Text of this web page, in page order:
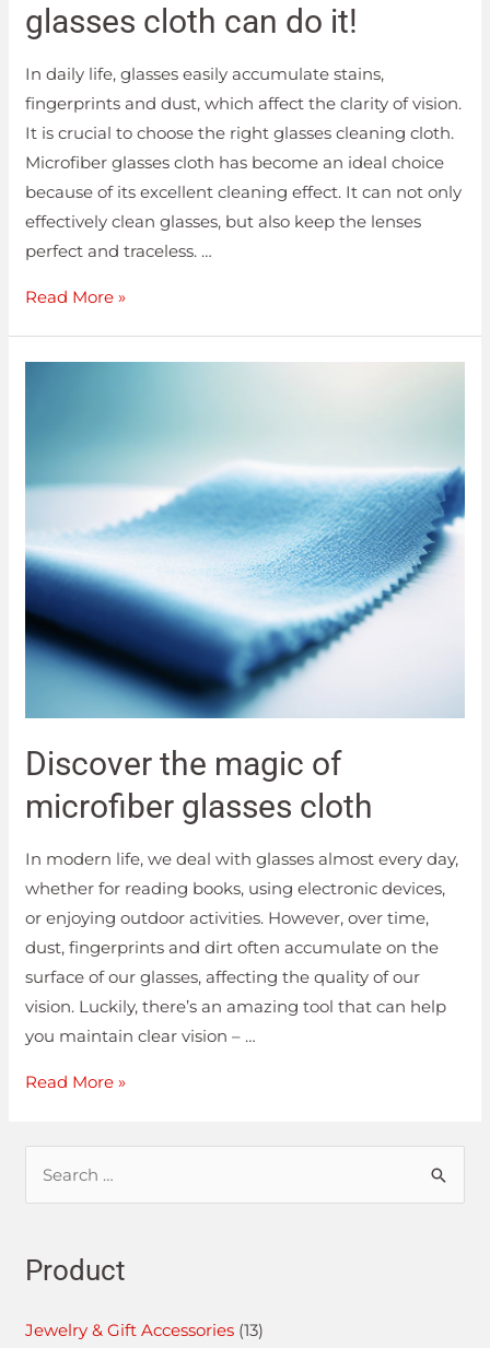
glasses cloth can do it!
In daily life, glasses easily accumulate stains,
fingerprints and dust, which affect the clarity of vision.
It is crucial to choose the right glasses cleaning cloth.
Microfiber glasses cloth has become an ideal choice
because of its excellent cleaning effect. It can not only
effectively clean glasses, but also keep the lenses
perfect and traceless. …
Read More »
Discover the magic of
microfiber glasses cloth
In modern life, we deal with glasses almost every day,
whether for reading books, using electronic devices,
or enjoying outdoor activities. However, over time,
dust, fingerprints and dirt often accumulate on the
surface of our glasses, affecting the quality of our
vision. Luckily, there’s an amazing tool that can help
you maintain clear vision – …
Read More »
Product
Jewelry & Gift Accessories (13)